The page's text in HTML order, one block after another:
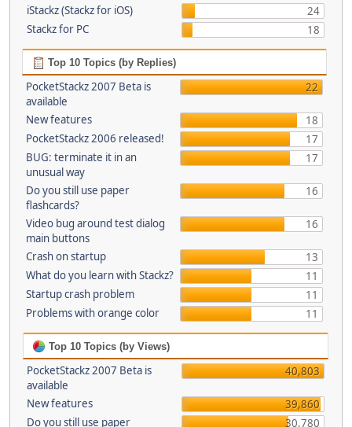
iStackz (Stackz for iOS)
24
Stackz for PC
18
Top 10 Topics (by Replies)
PocketStackz 2007 Beta is
available
22
New features
18
PocketStackz 2006 released!
17
BUG: terminate it in an
unusual way
17
Do you still use paper
flashcards?
16
Video bug around test dialog
main buttons
16
Crash on startup
13
What do you learn with Stackz?
11
Startup crash problem
11
Problems with orange color
11
Top 10 Topics (by Views)
PocketStackz 2007 Beta is
available
40,803
New features
39,860
Do you still use paper
30,780